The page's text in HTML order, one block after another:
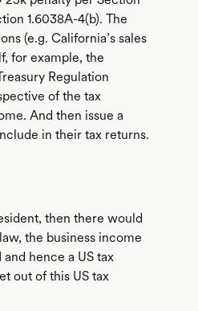
1.6038A-4(b). The
(e.g. California’s sales
for example, the
Regulation
of the tax
And then issue a
in their tax returns.
then there would
the business income
hence a US tax
out of this US tax